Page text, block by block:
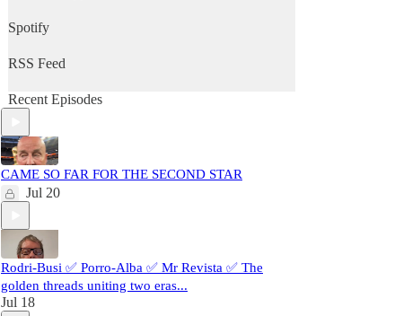
Spotify
RSS Feed
Recent Episodes
CAME SO FAR FOR THE SECOND STAR
Jul 20
Rodri-Busi ✅ Porro-Alba ✅ Mr Revista ✅ The
golden threads uniting two eras...
Jul 18